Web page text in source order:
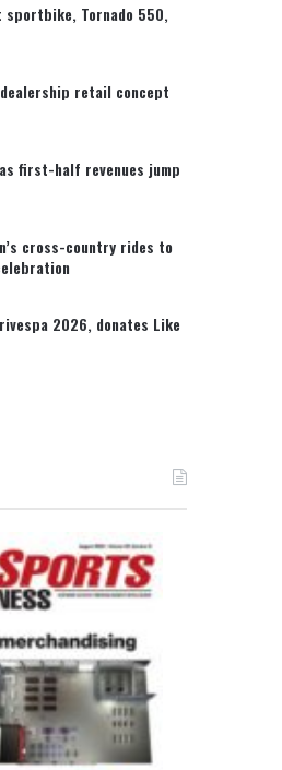
sportbike, Tornado 550,
retail concept
first-half revenues jump
cross-country rides to
2026, donates Like